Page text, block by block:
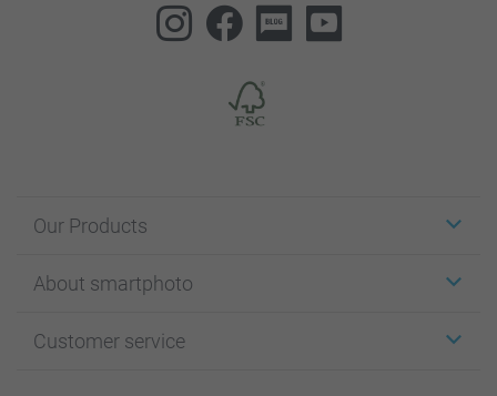
Our Products
Cards
Photo Books
About smartphoto
Affiliate program
Customer service